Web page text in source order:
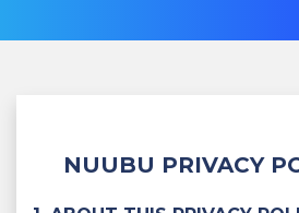
NUUBU PRIVACY